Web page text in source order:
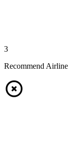
3
Recommend Airline